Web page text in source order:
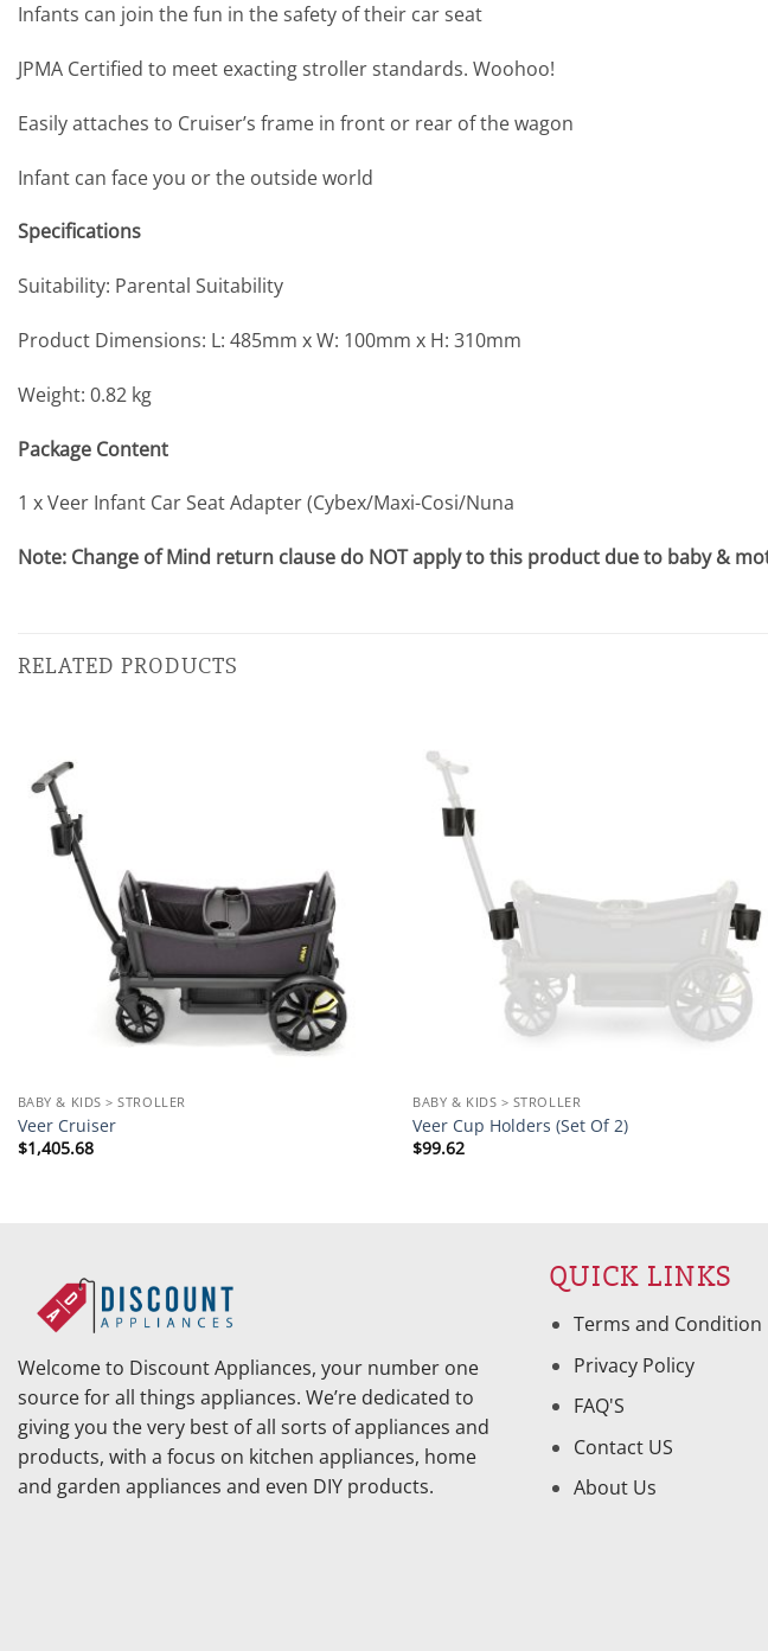
Infants can join the fun in the safety of their car seat
JPMA Certified to meet exacting stroller standards. Woohoo!
Easily attaches to Cruiser’s frame in front or rear of the wagon
Infant can face you or the outside world
Specifications
Suitability: Parental Suitability
Product Dimensions: L: 485mm x W: 100mm x H: 310mm
Weight: 0.82 kg
Package Content
1 x Veer Infant Car Seat Adapter (Cybex/Maxi-Cosi/Nuna
Note: Change of Mind return clause do NOT apply to this product due to baby &
RELATED PRODUCTS
BABY & KIDS > STROLLER
Veer Cruiser
$1,405.68
BABY & KIDS > STROLLER
Veer Cup Holders (Set Of 2)
$99.62
Welcome to Discount Appliances, your number one
source for all things appliances. We’re dedicated to
giving you the very best of all sorts of appliances and
products, with a focus on kitchen appliances, home
and garden appliances and even DIY products.
QUICK LINKS
Terms and Condition
Privacy Policy
FAQ'S
Contact US
About Us